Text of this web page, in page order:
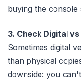
buying the console
3. Check Digital
Sometimes digital
than physical
downside: you